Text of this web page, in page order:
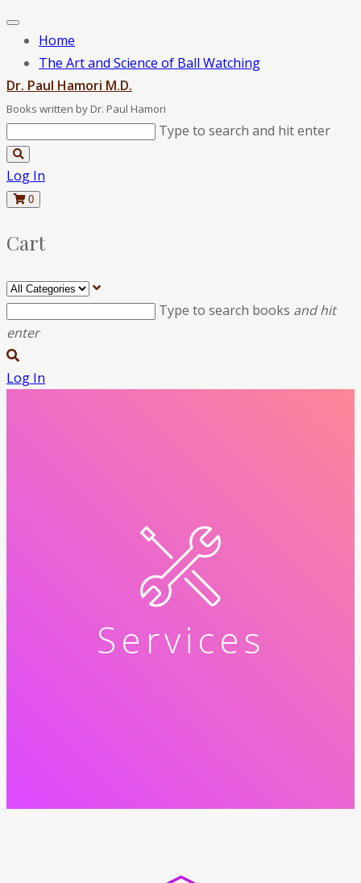
Home
The Art and Science of Ball Watching
Dr. Paul Hamori M.D.
Books written by Dr. Paul Hamori
Type to search and hit enter
Log In
0
Cart
Type to search books and hit
enter
Log In
Services